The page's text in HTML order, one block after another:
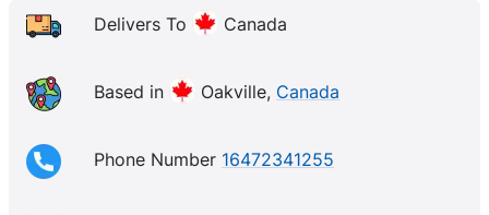
Delivers To Canada
Based in Oakville, Canada
Phone Number 16472341255